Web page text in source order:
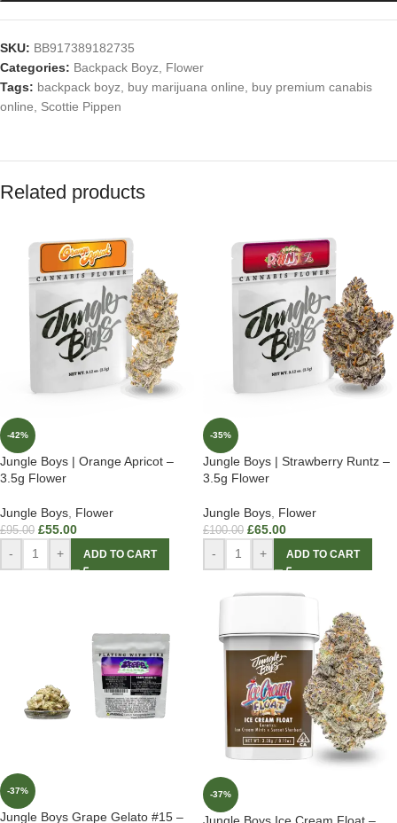
SKU: BB917389182735
Categories: Backpack Boyz
Flower
Tags: backpack boyz buy marijuana online
buy premium canabis
online
Scottie Pippen
Related products
-42%
Jungle Boys | Orange Apricot –
3.5g Flower
Jungle Boys Flower
£95.00 £55.00
- + ADD TO CART
-35%
Jungle Boys | Strawberry Runtz –
3.5g Flower
Jungle Boys Flower
£100.00 £65.00
- + ADD TO CART
-37%
Jungle Boys Grape Gelato #15 –
-37%
Jungle Boys Ice Cream Float –